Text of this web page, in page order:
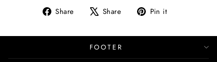
Share
Share Share
Tweet Pin it
FOOTER